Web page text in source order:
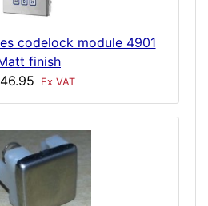
codelock module 4901
finish
Ex VAT